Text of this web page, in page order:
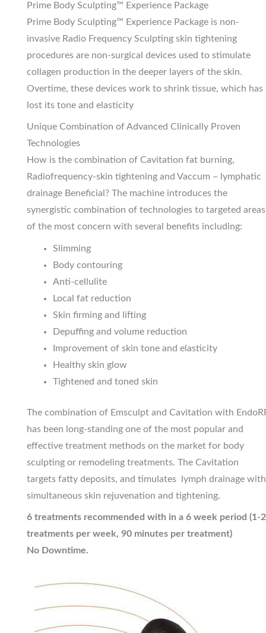
Prime Body Sculpting™ Experience Package
Prime Body Sculpting™ Experience Package is non-
invasive Radio Frequency Sculpting skin tightening
procedures are non-surgical devices used to stimulate
collagen production in the deeper layers of the skin.
Overtime, these devices work to shrink tissue, which has
lost its tone and elasticity
Unique Combination of Advanced Clinically Proven
Technologies
How is the combination of Cavitation fat burning,
Radiofrequency-skin tightening and Vaccum – lymphatic
drainage Beneficial? The machine introduces the
synergistic combination of technologies to targeted areas
of the most concern with several benefits including:
Slimming
Body contouring
Anti-cellulite
Local fat reduction
Skin firming and lifting
Depuffing and volume reduction
Improvement of skin tone and elasticity
Healthy skin glow
Tightened and toned skin
The combination of Emsculpt and Cavitation with
has been long-standing one of the most popular and
effective treatment methods on the market for body
sculpting or remodeling treatments. The Cavitation
targets fatty deposits, and timulates lymph drainage with
simultaneous skin rejuvenation and tightening.
6 treatments recommended with in a 6 week period (1-2
treatments per week, 90 minutes per treatment)
No Downtime.